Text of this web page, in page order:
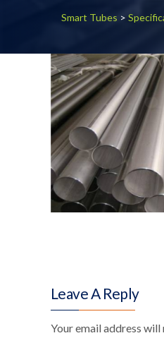
Smart Tubes >
Leave A Reply
Your email address will